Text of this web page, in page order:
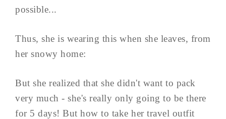
possible...
Thus, she is wearing this when she leaves, from
her snowy home:
But she realized that she didn't want to pack
very much - she's really only going to be there
for 5 days! But how to take her travel outfit